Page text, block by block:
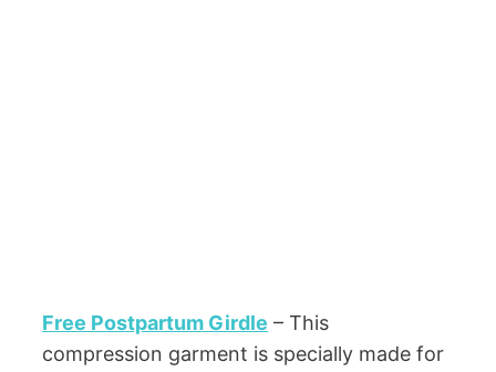
Free Postpartum Girdle – This
compression garment is specially made for